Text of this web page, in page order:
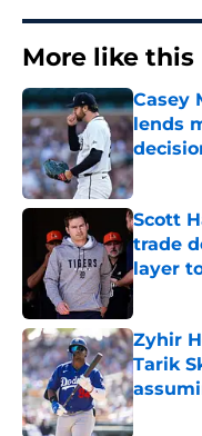
More like this
Casey
lends
Published
Scott
trade
layer
Published
Zyhir
Tarik
Published